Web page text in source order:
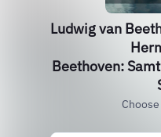
Ludwig van
Beethoven: